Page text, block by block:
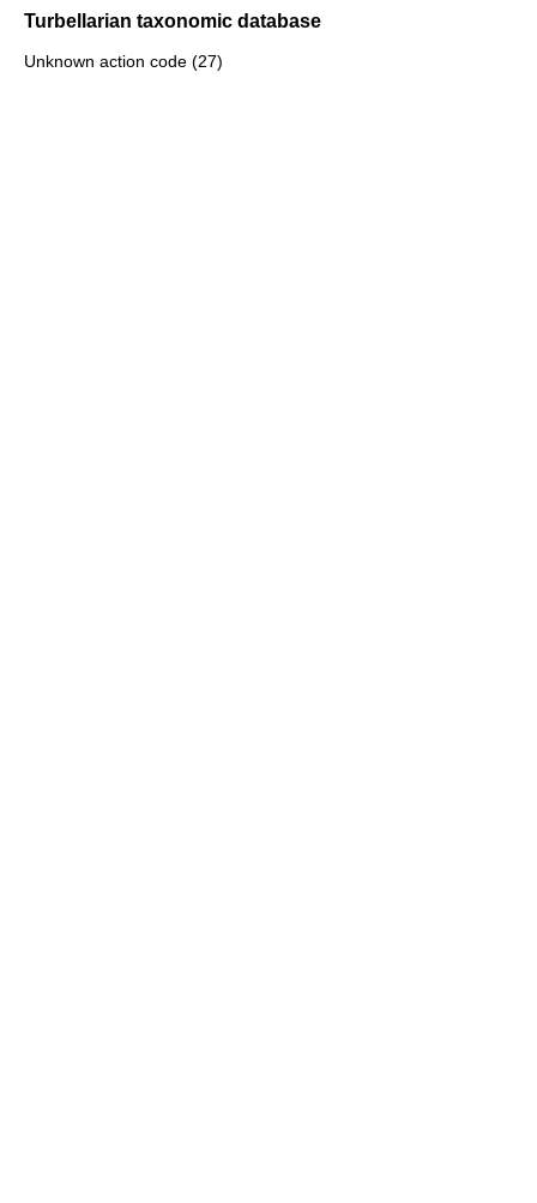
Turbellarian taxonomic database
Unknown action code (27)